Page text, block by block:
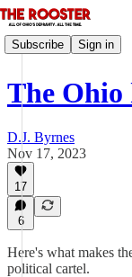
Subscribe Sign in
The Ohio
D.J. Byrnes
Nov 17, 2023
17
6
Here's what makes
political cartel.